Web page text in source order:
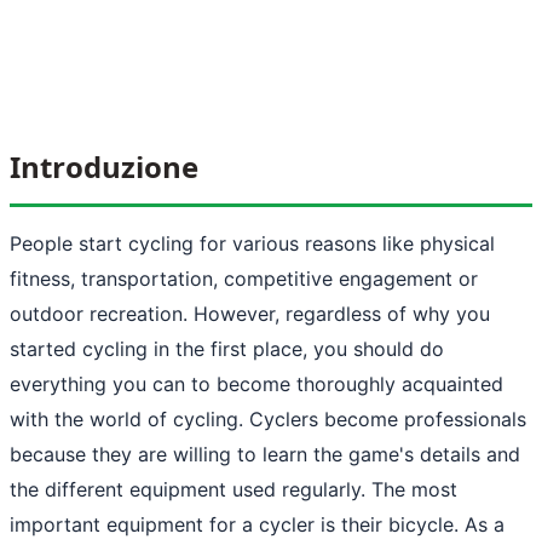
Introduzione
People start cycling for various reasons like physical
fitness, transportation, competitive engagement or
outdoor recreation. However, regardless of why you
started cycling in the first place, you should do
everything you can to become thoroughly acquainted
with the world of cycling. Cyclers become professionals
because they are willing to learn the game's details and
the different equipment used regularly. The most
important equipment for a cycler is their bicycle. As a